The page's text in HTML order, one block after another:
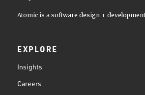
Atomic is a software design +
EXPLORE
Insights
Careers